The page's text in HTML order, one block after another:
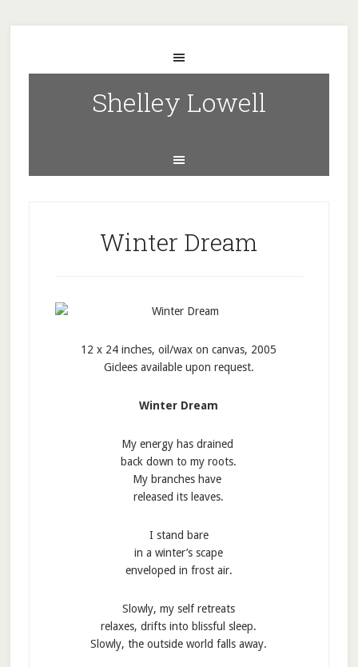
Shelley Lowell
Winter Dream
12 x 24 inches, oil/wax on canvas, 2005
Giclees available upon request.
Winter Dream
My energy has drained
back down to my roots.
My branches have
released its leaves.
I stand bare
in a winter’s scape
enveloped in frost air.
Slowly, my self retreats
relaxes, drifts into blissful sleep.
Slowly, the outside world falls away.